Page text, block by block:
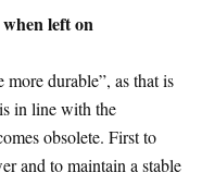
left on
durable”, as that is
in line with the
obsolete. First to
and to maintain a stable